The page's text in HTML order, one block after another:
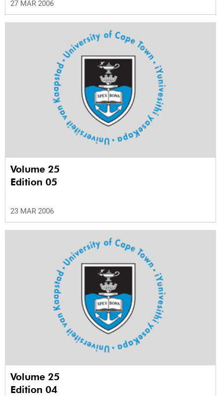
27 MAR 2006
Volume 25
Edition 05
23 MAR 2006
Volume 25
Edition 04